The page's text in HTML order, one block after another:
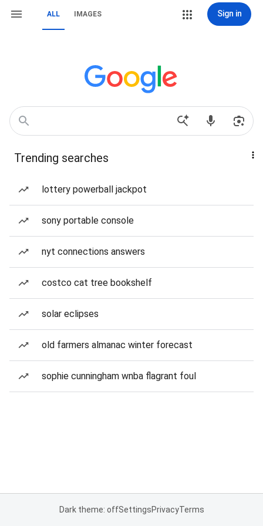
ALL IMAGES Sign in
Trending searches
lottery powerball jackpot
sony portable console
nyt connections answers
costco cat tree bookshelf
solar eclipses
old farmers almanac winter forecast
sophie cunningham wnba flagrant foul
Dark theme: offSettingsPrivacyTerms